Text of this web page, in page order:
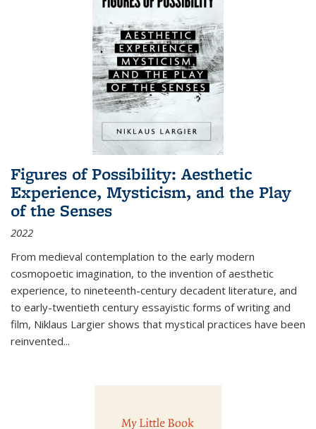
Figures of Possibility: Aesthetic
Experience, Mysticism, and the Play
of the Senses
2022
From medieval contemplation to the early modern
cosmopoetic imagination, to the invention of aesthetic
experience, to nineteenth-century decadent literature, and
to early-twentieth century essayistic forms of writing and
film, Niklaus Largier shows that mystical practices have been
reinvented...